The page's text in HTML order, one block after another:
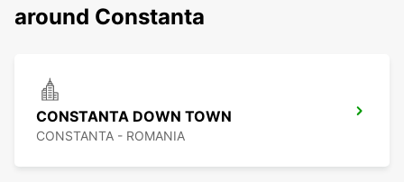
around Constanta
CONSTANTA DOWN TOWN
CONSTANTA - ROMANIA